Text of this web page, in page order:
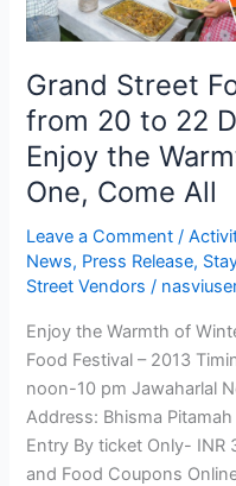
Grand Street
from 20 to 22
Enjoy the
One, Come All
Leave a Comment /
News, Press Release,
Street Vendors /
Enjoy the Warmth of
Food Festival – 2013
noon-10 pm Jawaharlal
Address: Bhisma
Entry By ticket Only- INR
and Food Coupons
Delhi
from
20
to
22
December
2013
Enjoy
the
Warmth
of
Winter
Come
One,
Come
All